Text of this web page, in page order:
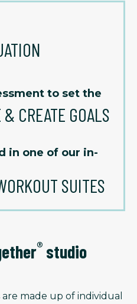
to set the
CREATE GOALS
in one of our in-
SUITES
® studio
made up of individual